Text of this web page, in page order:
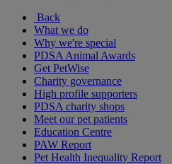
Back
What we do
Why we're special
PDSA Animal Awards
Get PetWise
Charity governance
High profile supporters
PDSA charity shops
Meet our pet patients
Education Centre
PAW Report
Pet Health Inequality Report